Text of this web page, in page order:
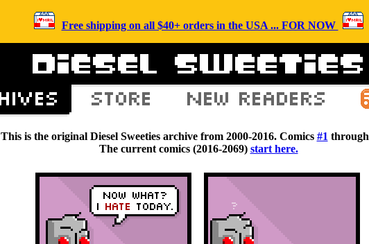
Free shipping on all $40+ orders in the USA ... FOR NOW
This is the original Diesel Sweeties archive from 2000-2016. Comics #1 through
The current comics (2016-2069) start here.